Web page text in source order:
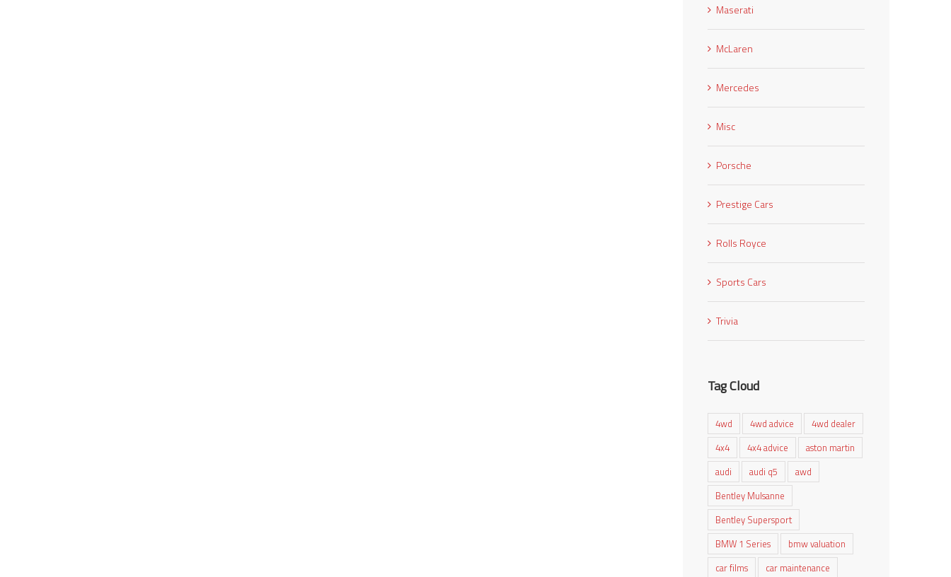
Maserati
McLaren
Mercedes
Misc
Porsche
Prestige Cars
Rolls Royce
Sports Cars
Trivia
Tag Cloud
4wd 4wd advice
4wd dealer
4x4
4x4 advice
aston martin
audi
audi q5
awd
Bentley Mulsanne
Bentley Supersport
BMW 1 Series
bmw valuation
car films
car maintenance